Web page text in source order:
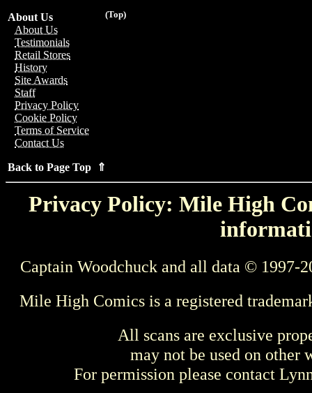
(Top)
About Us
About Us
Testimonials
Retail Stores
History
Site Awards
Staff
Privacy Policy
Cookie Policy
Terms of Service
Contact Us
Back to Page Top ⇑
Privacy Policy: Mile High
Captain Woodchuck and all data © 1997-
Mile High Comics is a registered
All scans are exclusive
may not be used on other
For permission please contact